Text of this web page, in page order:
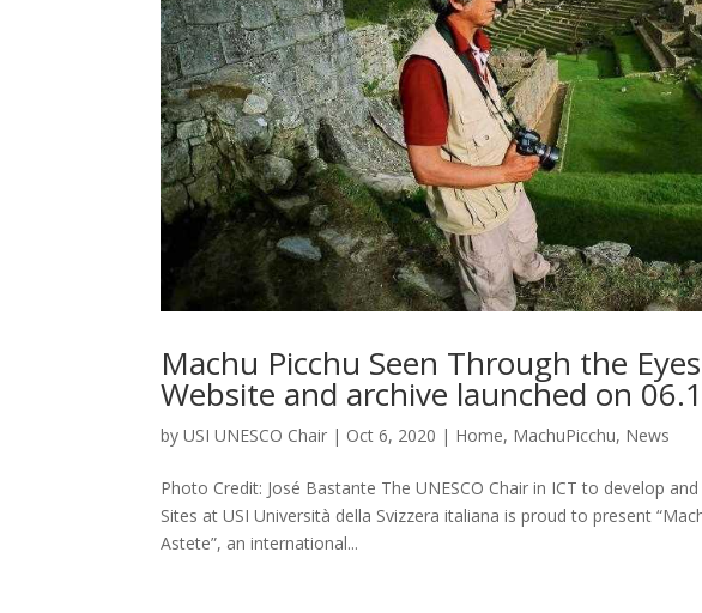
Machu Picchu Seen Through the
Website and archive launched on
byUSI UNESCO Chair | Oct 6, 2020 | Home, MachuPicchu, News
Photo Credit: José Bastante The UNESCO Chair in ICT to develop
Sites at USI Università della Svizzera italiana is proud to present
Astete”, an international...